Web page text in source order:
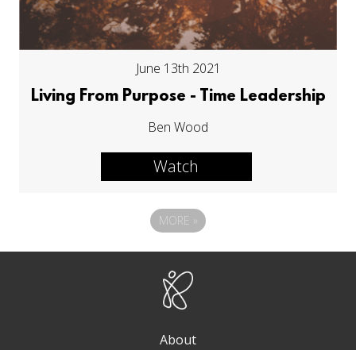
June 13th 2021
Living From Purpose - Time Leadership
Ben Wood
Watch
MORE »
About